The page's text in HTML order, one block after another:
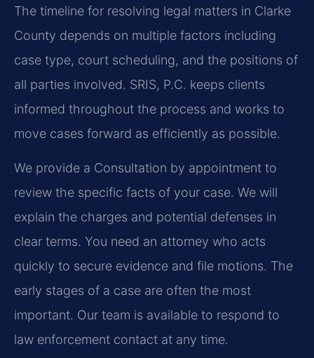
The timeline for resolving legal matters in Clarke
County depends on multiple factors including
case type, court scheduling, and the positions of
all parties involved. SRIS, P.C. keeps clients
informed throughout the process and works to
move cases forward as efficiently as possible.
We provide a Consultation by appointment to
review the specific facts of your case. We will
explain the charges and potential defenses in
clear terms. You need an attorney who acts
quickly to secure evidence and file motions. The
early stages of a case are often the most
important. Our team is available to respond to
law enforcement contact at any time.